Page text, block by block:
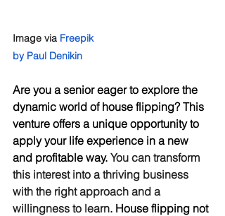
Image via Freepik
by Paul Denikin
Are you a senior eager to explore the
dynamic world of house flipping? This
venture offers a unique opportunity to
apply your life experience in a new
and profitable way. You can transform
this interest into a thriving business
with the right approach and a
willingness to learn. House flipping not